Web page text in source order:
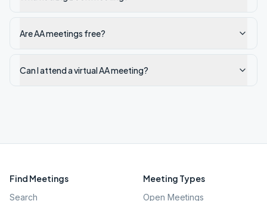
Are AA meetings free?
Can I attend a virtual AA meeting?
Find Meetings
Search
Meeting Types
Open Meetings